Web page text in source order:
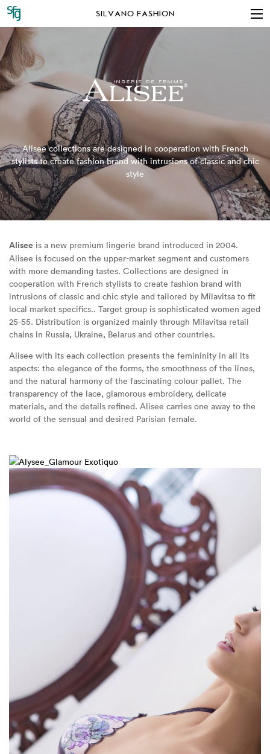
SILVANO FASHION
Alisee collections are designed in cooperation with French
stylists to create fashion brand with intrusions of classic and chic
style
Alisee is a new premium lingerie brand introduced in 2004.
Alisee is focused on the upper-market segment and customers
with more demanding tastes. Collections are designed in
cooperation with French stylists to create fashion brand with
intrusions of classic and chic style and tailored by Milavitsa to fit
local market specifics.. Target group is sophisticated women aged
25-55. Distribution is organized mainly through Milavitsa retail
chains in Russia, Ukraine, Belarus and other countries.
Alisee with its each collection presents the femininity in all its
aspects: the elegance of the forms, the smoothness of the lines,
and the natural harmony of the fascinating colour pallet. The
transparency of the lace, glamorous embroidery, delicate
materials, and the details refined. Alisee carries one away to the
world of the sensual and desired Parisian female.